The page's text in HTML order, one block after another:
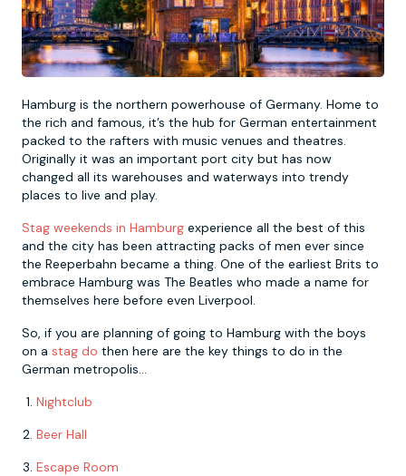
Hamburg is the northern powerhouse of Germany. Home to
the rich and famous, it’s the hub for German entertainment
packed to the rafters with music venues and theatres.
Originally it was an important port city but has now
changed all its warehouses and waterways into trendy
places to live and play.
Stag weekends in Hamburg experience all the best of this
and the city has been attracting packs of men ever since
the Reeperbahn became a thing. One of the earliest Brits to
embrace Hamburg was The Beatles who made a name for
themselves here before even Liverpool.
So, if you are planning of going to Hamburg with the boys
on a stag do then here are the key things to do in the
German metropolis...
Nightclub
Beer Hall
Escape Room
Newcastle
York
Krakow
Prague
Footdarts
FootGolf